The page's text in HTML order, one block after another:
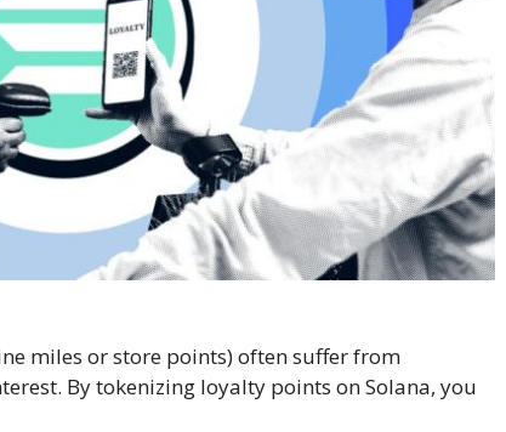
miles or store points) often suffer from
By tokenizing loyalty points on Solana, you